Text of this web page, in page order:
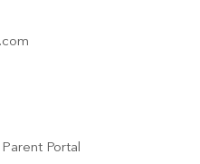
Parent Portal